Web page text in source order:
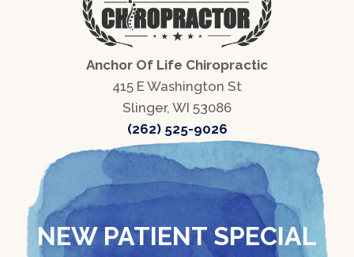
Anchor Of Life Chiropractic
415 E Washington St
Slinger, WI 53086
(262) 525-9026
NEW PATIENT SPECIAL